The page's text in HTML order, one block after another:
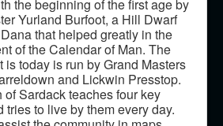
the beginning of the first age by
Yurland Burfoot, a Hill Dwarf
that helped greatly in the
of the Calendar of Man. The
is today is run by Grand Masters
and Lickwin Presstop.
of Sardack teaches four key
tries to live by them every day.